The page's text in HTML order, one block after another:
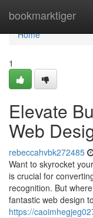
bookmarktiger
Home
Home
1
Elevate
Web
rebeccahvbk272485
Want to skyrocket
is crucial for
recognition. But
fantastic web design
https://